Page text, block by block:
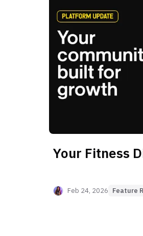
Your Fitness
Feb 24, 2026 Feature